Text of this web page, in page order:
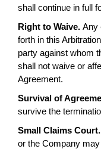
shall continue in full
Right to Waive. Any
forth in this
party against whom
shall not waive or
Agreement.
Survival of
survive the
Small Claims Court.
or the Company